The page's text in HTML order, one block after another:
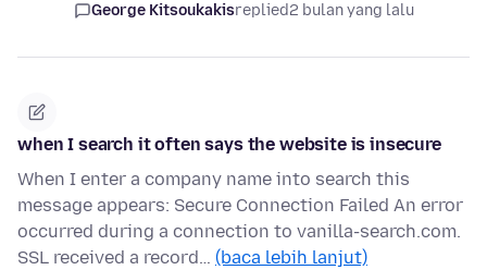
George Kitsoukakisreplied2 bulan yang lalu
when I search it often says the website is insecure
When I enter a company name into search this
message appears: Secure Connection Failed An error
occurred during a connection to vanilla-search.com.
SSL received a record… (baca lebih lanjut)